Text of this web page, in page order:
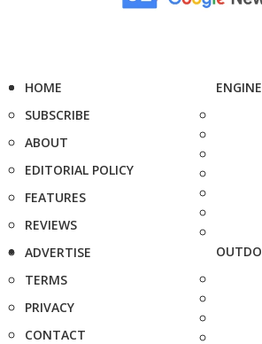
HOME
SUBSCRIBE
ABOUT
EDITORIAL POLICY
FEATURES
REVIEWS
ADVERTISE
TERMS
PRIVACY
CONTACT